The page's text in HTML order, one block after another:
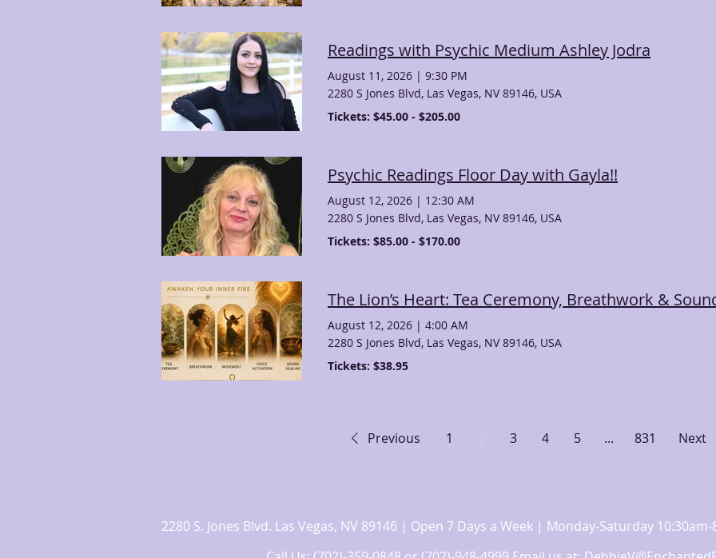
Readings with Psychic Medium Ashley Jodra
August 11, 2026 | 9:30 PM
2280 S Jones Blvd, Las Vegas, NV 89146, USA
Tickets: $45.00 - $205.00
Psychic Readings Floor Day with Gayla!!
August 12, 2026 | 12:30 AM
2280 S Jones Blvd, Las Vegas, NV 89146, USA
Tickets: $85.00 - $170.00
The Lion’s Heart: Tea Ceremony, Breathwork &
August 12, 2026 | 4:00 AM
2280 S Jones Blvd, Las Vegas, NV 89146, USA
Tickets: $38.95
Previous 1 3 4 5 ... 831 Next
2280 S. Jones Blvd. Las Vegas, NV 89146 | Open 7 Days a Week | Monday-Saturday